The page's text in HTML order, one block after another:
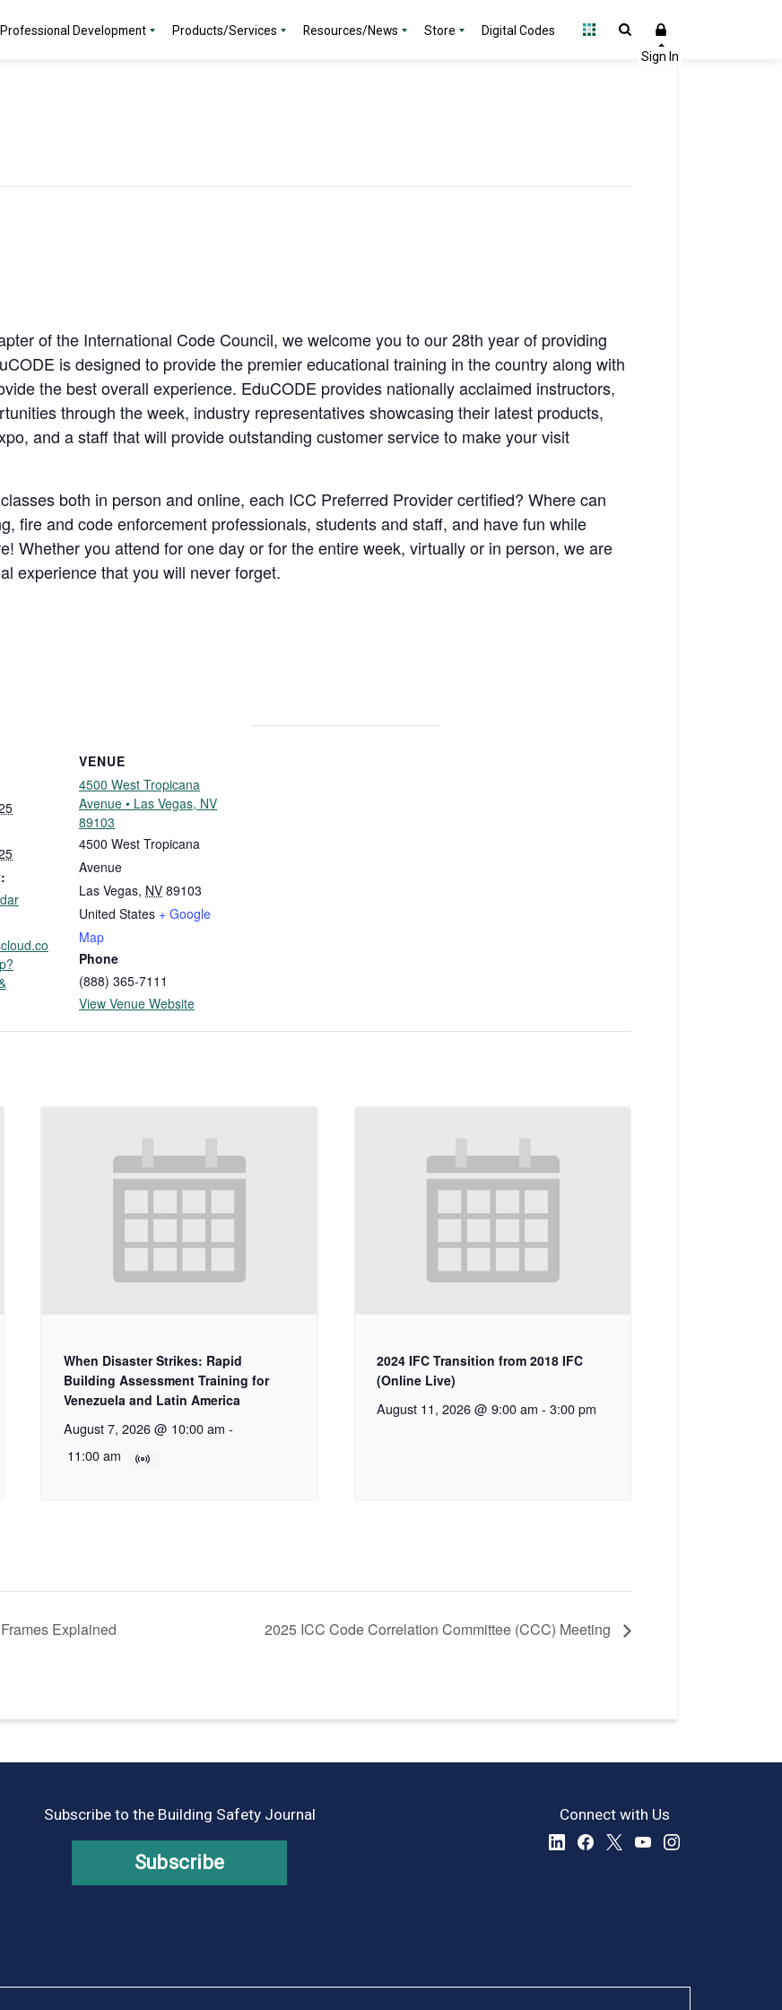
Professional Development Products/Services Resources/News Store Digital Codes
of the International Code Council, we welcome you to our 28th year of providing
is designed to provide the premier educational training in the country along with
the best overall experience. EduCODE provides nationally acclaimed instructors,
through the week, industry representatives showcasing their latest products,
and a staff that will provide outstanding customer service to make your visit
both in person and online, each ICC Preferred Provider certified? Where can
fire and code enforcement professionals, students and staff, and have fun while
Whether you attend for one day or for the entire week, virtually or in person, we are
experience that you will never forget.
VENUE
4500 West Tropicana
Avenue • Las Vegas, NV
89103
4500 West Tropicana
Avenue
Las Vegas, NV 89103
United States + Google
Map
Phone
(888) 365-7111
View Venue Website
When Disaster Strikes: Rapid
Building Assessment Training for
Venezuela and Latin America
August 7, 2026 @ 10:00 am -
11:00 am
2024 IFC Transition from 2018 IFC
(Online Live)
August 11, 2026 @ 9:00 am - 3:00 pm
Explained 2025 ICC Code Correlation Committee (CCC) Meeting
Subscribe to the Building Safety Journal
Subscribe
Connect with Us